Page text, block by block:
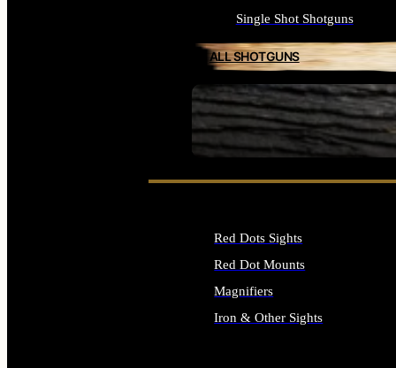
SEE ALL FIREARMS
Single Shot Shotguns
ALL SHOTGUNS
Red Dots Sights
Red Dot Mounts
Magnifiers
Iron & Other Sights